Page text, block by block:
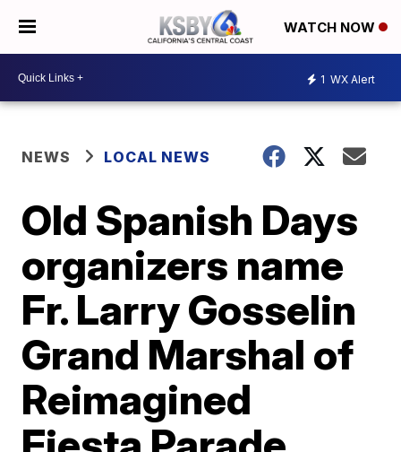
WATCH NOW
1 WX Alert
NEWS LOCAL NEWS
Old Spanish Days
organizers name
Fr. Larry Gosselin
Grand Marshal of
Reimagined